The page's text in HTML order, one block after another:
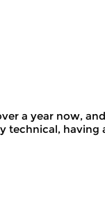
a year now,
technical,